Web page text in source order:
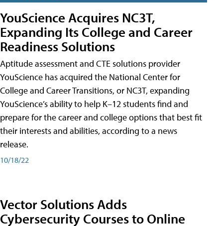
YouScience Acquires NC3T,
Expanding Its College and Career
Readiness Solutions
Aptitude assessment and CTE solutions provider
YouScience has acquired the National Center for
College and Career Transitions, or NC3T, expanding
YouScience’s ability to help K–12 students find and
prepare for the career and college options that best fit
their interests and abilities, according to a news
release.
10/18/22
Vector Solutions Adds
Cybersecurity Courses to Online